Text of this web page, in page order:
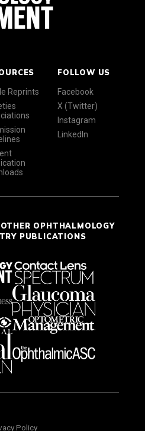
Reprints
FOLLOW US
Facebook
X (Twitter)
Instagram
LinkedIn
OPHTHALMOLOGY
PUBLICATIONS
Policy